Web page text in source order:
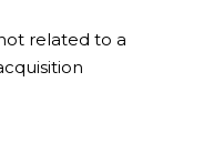
related to a